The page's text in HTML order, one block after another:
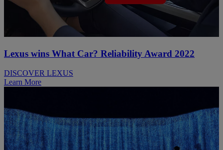
Lexus wins What Car? Reliability Award 2022
DISCOVER LEXUS
Learn More